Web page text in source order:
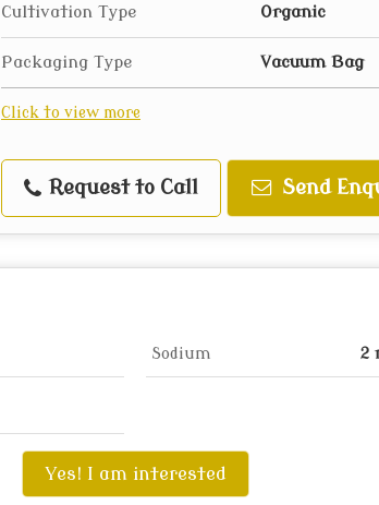
Cultivation Type Organic
Packaging Type Vacuum Bag
Click to view more
Request to Call Send
Sodium 2
Yes! I am interested